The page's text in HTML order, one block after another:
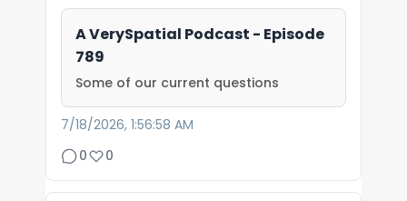
A VerySpatial Podcast - Episode
789
Some of our current questions
7/18/2026, 1:56:58 AM
0
0